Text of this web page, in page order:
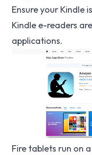
Ensure your Kindle
Kindle e-readers
applications.
Fire tablets run on